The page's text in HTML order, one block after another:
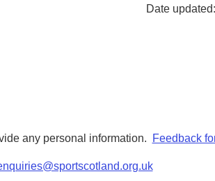
Date
any personal information. Feedback